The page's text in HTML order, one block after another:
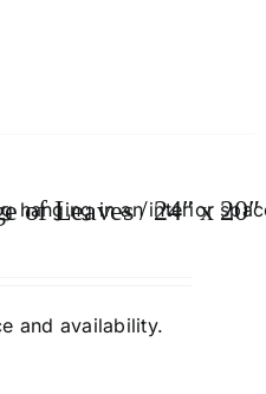
of Leaves / 24″ x 20″
and availability.